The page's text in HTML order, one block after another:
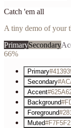
Catch 'em all
A tiny demo of your
PrimarySecondary
66%
Primary
Secondary
Accent
Background
Foreground
Muted#F7F5F2